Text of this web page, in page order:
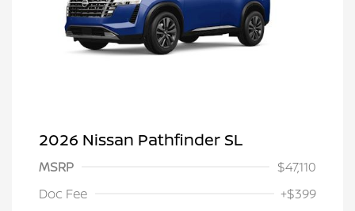
2026 Nissan Pathfinder SL
MSRP
$47,110
Doc Fee
+$399